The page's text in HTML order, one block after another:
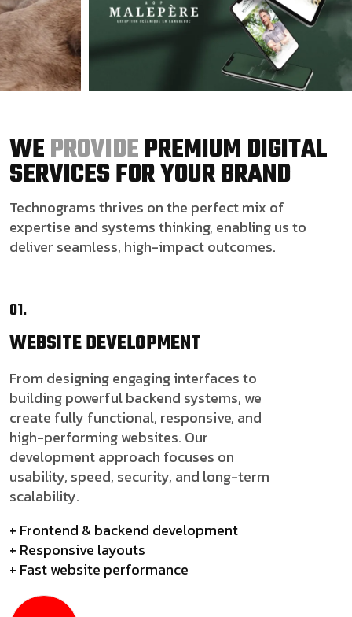
WEPROVIDEPREMIUM DIGITAL
SERVICES FOR YOUR BRAND
Technograms thrives on the perfect mix of
expertise and systems thinking, enabling us to
deliver seamless, high-impact outcomes.
01.
WEBSITEDEVELOPMENT
From designing engaging interfaces to
building powerful backend systems, we
create fully functional, responsive, and
high-performing websites. Our
development approach focuses on
usability, speed, security, and long-term
scalability.
+ Frontend & backend development
+ Responsive layouts
+ Fast website performance